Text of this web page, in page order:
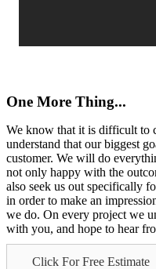
One More Thing...
We know that it is difficult to
understand that our biggest
customer. We will do
not only happy with the
also seek us out specifically
in order to make an
we do. On every project we
with you, and hope to hear
Click For Free Estimate